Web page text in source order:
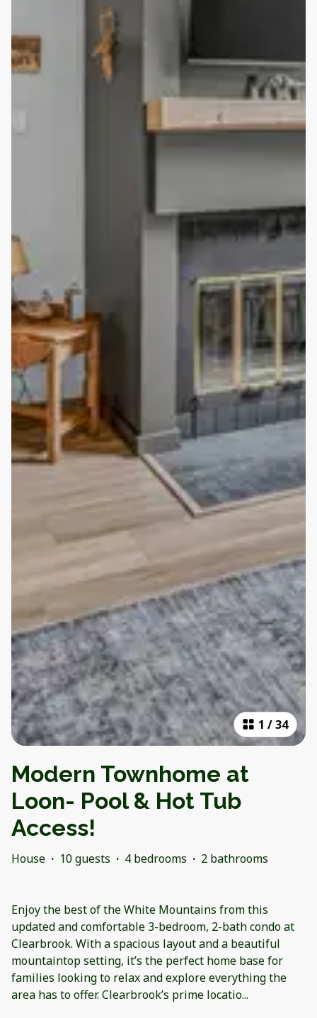
1 /34
Modern Townhome at
Loon- Pool & Hot Tub
Access!
House · 10 guests · 4 bedrooms · 2 bathrooms
Enjoy the best of the White Mountains from this
updated and comfortable 3-bedroom, 2-bath condo at
Clearbrook. With a spacious layout and a beautiful
mountaintop setting, it’s the perfect home base for
families looking to relax and explore everything the
area has to offer. Clearbrook’s prime locatio...